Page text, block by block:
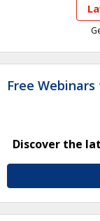
Free
Discover the